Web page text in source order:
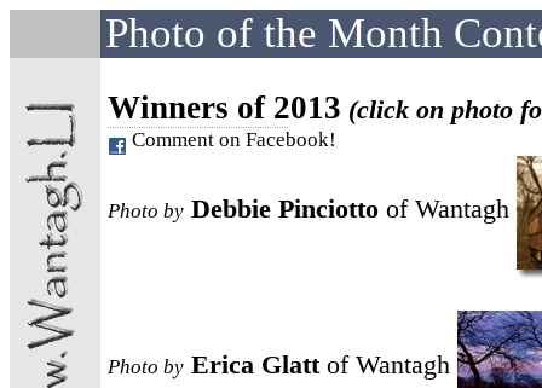
Photo of the Month
Winners of 2013 (click on photo
Comment on Facebook!
Photo by Debbie Pinciotto of Wantagh
Photo by Erica Glatt of Wantagh